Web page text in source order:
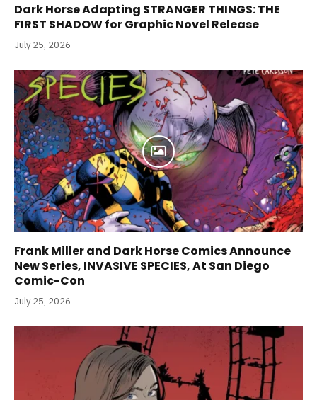
Dark Horse Adapting STRANGER THINGS: THE
FIRST SHADOW for Graphic Novel Release
July 25, 2026
Frank Miller and Dark Horse Comics Announce
New Series, INVASIVE SPECIES, At San Diego
Comic-Con
July 25, 2026